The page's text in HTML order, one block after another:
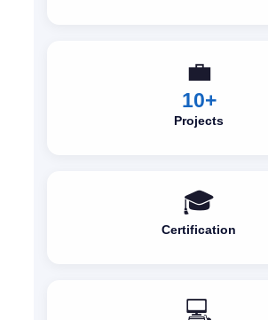
💼
10+
Projects
🎓
Certification
💻